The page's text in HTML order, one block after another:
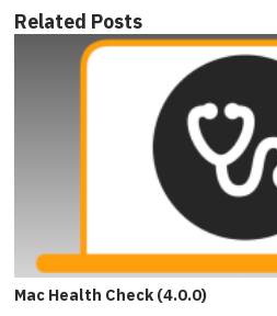
Related Posts
Mac Health Check (4.0.0)